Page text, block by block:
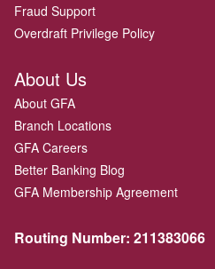
Fraud Support
Overdraft Privilege Policy
About Us
About GFA
Branch Locations
GFA Careers
Better Banking Blog
GFA Membership Agreement
Routing Number: 211383066